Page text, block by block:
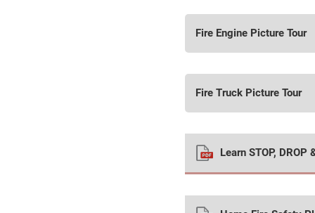
Fire Engine Picture Tour
Fire Truck Picture Tour
Learn STOP, DROP